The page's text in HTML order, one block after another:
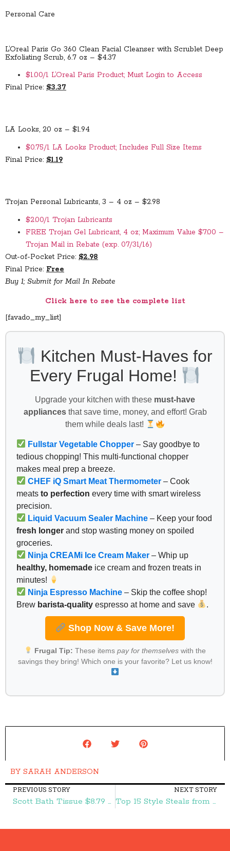
Personal Care
L’Oreal Paris Go 360 Clean Facial Cleanser with Scrublet Deep
Exfoliating Scrub, 6.7 oz – $4.37
$1.00/1 L’Oreal Paris Product; Must Login to Access
Final Price: $3.37
LA Looks, 20 oz – $1.94
$0.75/1 LA Looks Product; Includes Full Size Items
Final Price: $1.19
Trojan Personal Lubricants, 3 – 4 oz – $2.98
$2.00/1 Trojan Lubricants
FREE Trojan Gel Lubricant, 4 oz; Maximum Value $7.00 –
Trojan Mail in Rebate (exp. 07/31/16)
Out-of-Pocket Price: $2.98
Final Price: Free
Buy 1; Submit for Mail In Rebate
Click here to see the complete list
[favado_my_list]
Kitchen Must-Haves for
Every Frugal Home!
Upgrade your kitchen with these must-have
appliancesthat save time, money, and effort! Grab
them while deals last!
Fullstar Vegetable Chopper – Say goodbye to
tedious chopping! This multi-functional chopper
makes meal prep a breeze.
CHEF iQ Smart Meat Thermometer – Cook
meats to perfection every time with smart wireless
precision.
Liquid Vacuum Sealer Machine – Keep your food
fresh longer and stop wasting money on spoiled
groceries.
Ninja CREAMi Ice Cream Maker – Whip up
healthy, homemade ice cream and frozen treats in
minutes!
Ninja Espresso Machine – Skip the coffee shop!
Brew barista-quality espresso at home and save .
Shop Now & Save More!
Frugal Tip: These items pay for themselveswith the
savings they bring! Which one is your favorite? Let us know!
BY SARAH ANDERSON
PREVIOUS STORY
Scott Bath Tissue $8.79 + Two FREE Bottles of Dawn Dish Soap at Target! – Frugal Finds During Naptime
NEXT STORY
Top 15 Style Steals from 2015 Starting at $6.95 + FREE Shipping! – Frugal Finds During Naptime